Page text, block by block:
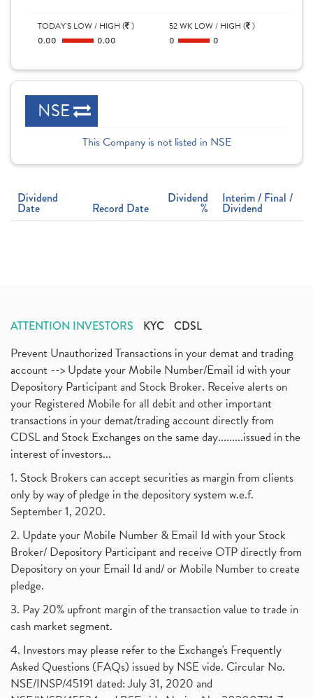
TODAY'S LOW / HIGH ( )
0.00 0.00
52 WK LOW / HIGH ( )
0 0
NSE
This Company is not listed in NSE
Dividend
Date Record Date
Dividend
%
Interim / Final /
Dividend
ATTENTION INVESTORS KYC CDSL
Prevent Unauthorized Transactions in your demat and trading
account --> Update your Mobile Number/Email id with your
Depository Participant and Stock Broker. Receive alerts on
your Registered Mobile for all debit and other important
transactions in your demat/trading account directly from
CDSL and Stock Exchanges on the same day.........issued in the
interest of investors...
1. Stock Brokers can accept securities as margin from clients
only by way of pledge in the depository system w.e.f.
September 1, 2020.
2. Update your Mobile Number & Email Id with your Stock
Broker/ Depository Participant and receive OTP directly from
Depository on your Email Id and/ or Mobile Number to create
pledge.
3. Pay 20% upfront margin of the transaction value to trade in
cash market segment.
4. Investors may please refer to the Exchange's Frequently
Asked Questions (FAQs) issued by NSE vide. Circular No.
NSE/INSP/45191 dated: July 31, 2020 and